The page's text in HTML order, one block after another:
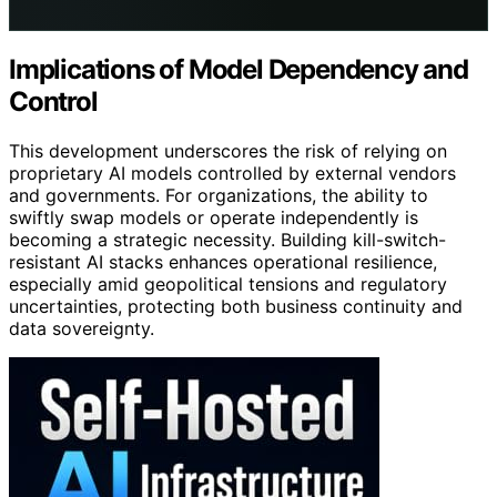
Implications of Model Dependency and
Control
This development underscores the risk of relying on
proprietary AI models controlled by external vendors
and governments. For organizations, the ability to
swiftly swap models or operate independently is
becoming a strategic necessity. Building kill-switch-
resistant AI stacks enhances operational resilience,
especially amid geopolitical tensions and regulatory
uncertainties, protecting both business continuity and
data sovereignty.